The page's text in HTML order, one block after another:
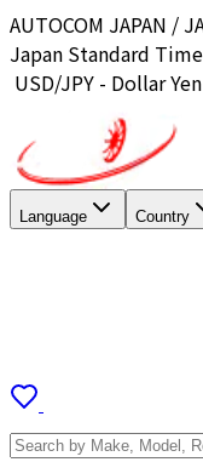
AUTOCOM JAPAN /
Japan Standard Time
USD/JPY - Dollar
Language Country